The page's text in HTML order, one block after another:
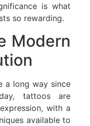
is what
so rewarding.
Modern
a long way since
tattoos are
with a
available to